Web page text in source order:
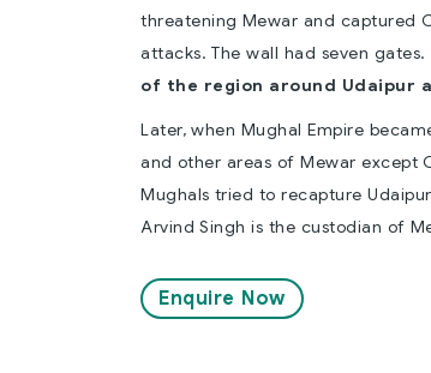
threatening Mewar and captured
attacks. The wall had seven
of the region around Udaipur
Later, when Mughal Empire
and other areas of Mewar except
Mughals tried to recapture
Arvind Singh is the custodian of
Enquire Now